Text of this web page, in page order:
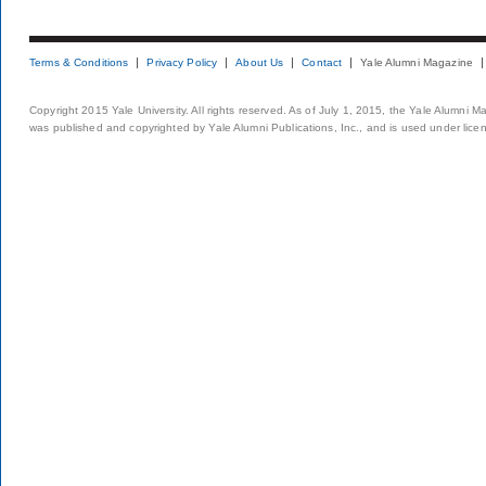
Terms & Conditions Privacy Policy About Us Contact Yale Alumni Magazine
Copyright 2015 Yale University. All rights reserved. As of July 1, 2015, the Yale Alumni
was published and copyrighted by Yale Alumni Publications, Inc., and is used under